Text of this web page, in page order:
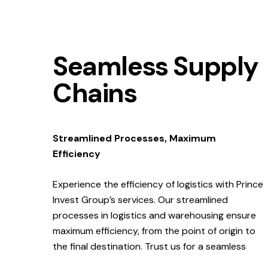
Seamless Supply
Chains
Streamlined Processes, Maximum
Efficiency
Experience the efficiency of logistics with Prince
Invest Group’s services. Our streamlined
processes in logistics and warehousing ensure
maximum efficiency, from the point of origin to
the final destination. Trust us for a seamless